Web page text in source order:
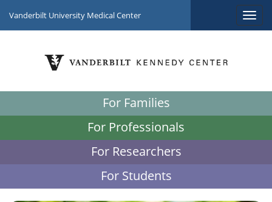
Vanderbilt University Medical Center
For Families
For Professionals
For Researchers
For Students